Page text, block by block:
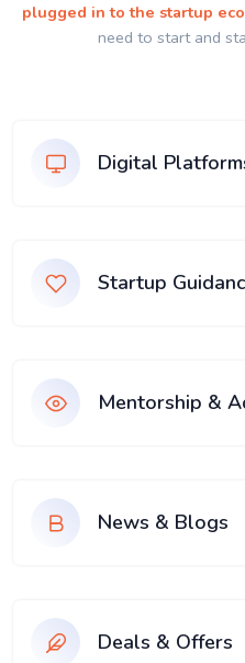
plugged in to the startup
need to start and
Digital
Startup
Mentorship &
News & Blogs
Deals & Offers